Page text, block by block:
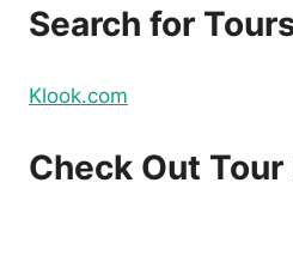
Search for
Klook.com
Check Out